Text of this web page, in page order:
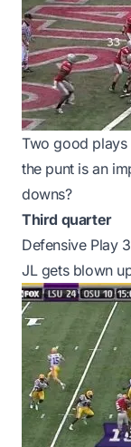
Two good
the punt is an
downs?
Third quarter
Defensive Play
JL gets blown